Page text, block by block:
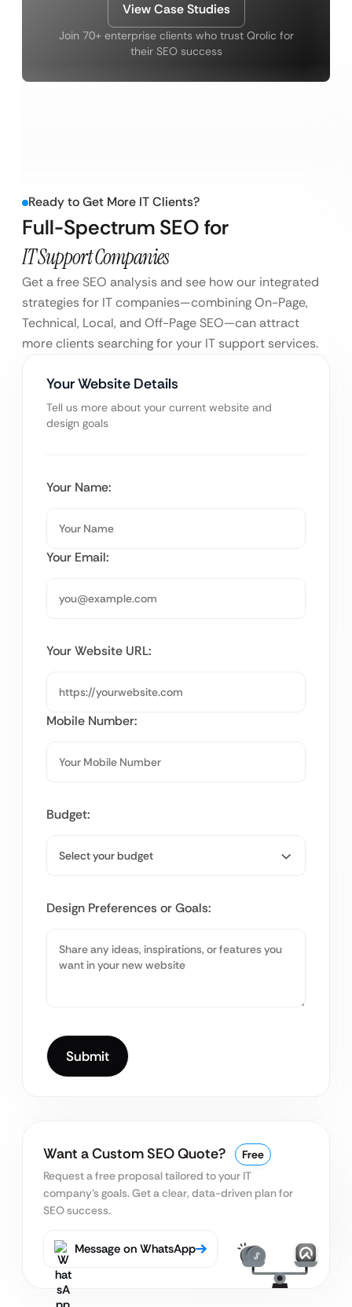
View Case Studies
Join 70+ enterprise clients who trust Qrolic for
their SEO success
Ready to Get More IT Clients?
Full-Spectrum SEO for
IT Support Companies
Get a free SEO analysis and see how our integrated
strategies for IT companies—combining On-Page,
Technical, Local, and Off-Page SEO—can attract
more clients searching for your IT support services.
Your Website Details
Tell us more about your current website and
design goals
Your Name:
Your Email:
Your Website URL:
Mobile Number:
Budget:
Design Preferences or Goals:
Want a Custom SEO Quote?
Free
Request a free proposal tailored to your IT
company’s goals. Get a clear, data-driven plan for
SEO success.
Message on WhatsApp